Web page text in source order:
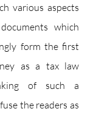
various aspects
which
form the first
as a tax law
of such a
the readers as